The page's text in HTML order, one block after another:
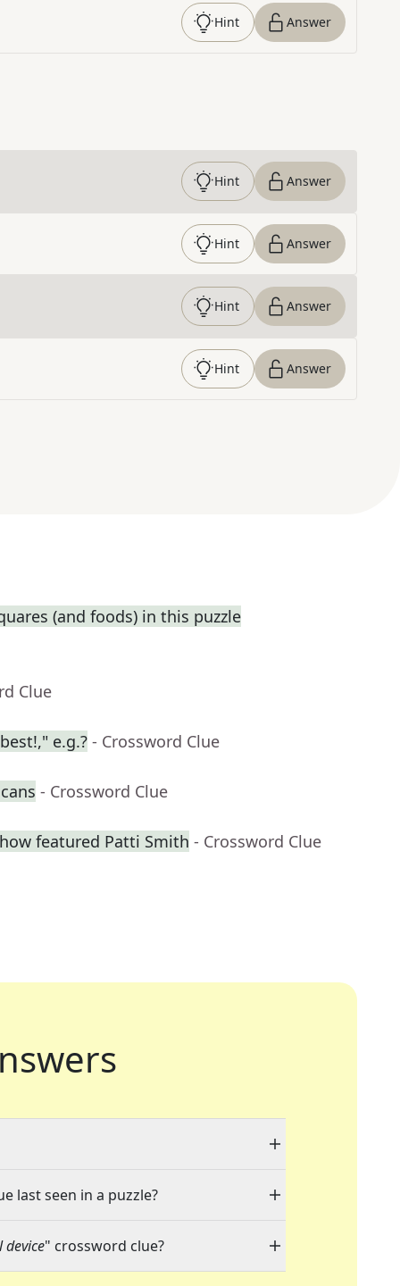
Hint Answer
Hint Answer
Hint Answer
Hint Answer
Hint Answer
(and foods) in this puzzle
Clue
e.g.? - Crossword Clue
- Crossword Clue
featured Patti Smith - Crossword Clue
last seen in a puzzle?
device" crossword clue?